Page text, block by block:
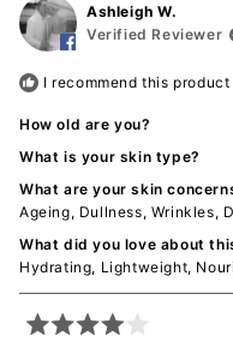
Ashleigh W.
Verified Reviewer
I recommend this product
How old are you?
What is your skin type?
What are your skin
Ageing, Dullness, Wrinkles,
What did you love about
Hydrating, Lightweight,